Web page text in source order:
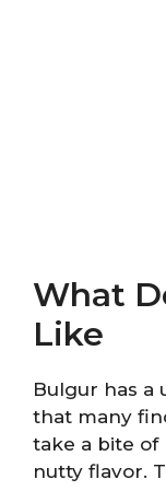
What
Like
Bulgur has a
that many
take a bite of
nutty flavor.